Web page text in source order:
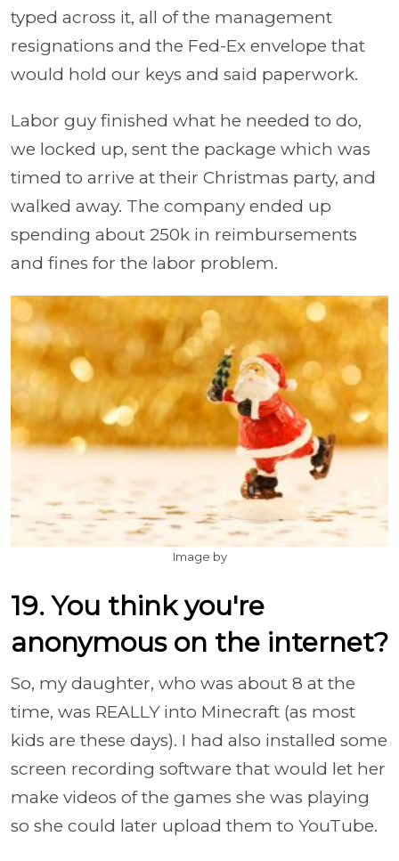
typed across it, all of the management
resignations and the Fed-Ex envelope that
would hold our keys and said paperwork.
Labor guy finished what he needed to do,
we locked up, sent the package which was
timed to arrive at their Christmas party, and
walked away. The company ended up
spending about 250k in reimbursements
and fines for the labor problem.
Image by
19. You think you're
anonymous on the internet?
So, my daughter, who was about 8 at the
time, was REALLY into Minecraft (as most
kids are these days). I had also installed some
screen recording software that would let her
make videos of the games she was playing
so she could later upload them to YouTube.